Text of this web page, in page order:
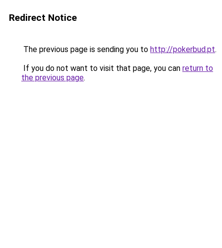
Redirect Notice
The previous page is sending you to http://pokerbud.pt.
If you do not want to visit that page, you can return to
the previous page.